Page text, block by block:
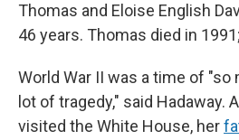
Thomas and Eloise English
46 years. Thomas died in
World War II was a time of "so
lot of tragedy," said Hadaway.
visited the White House, her